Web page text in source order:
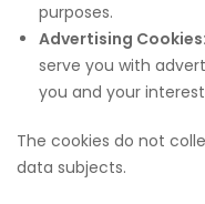
purposes.
Advertising Cookies:
serve you with
you and your
The cookies do not
data subjects.